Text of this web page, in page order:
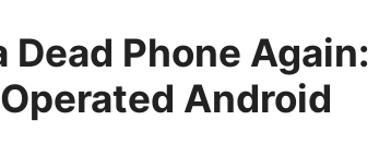
Phone Again:
Android